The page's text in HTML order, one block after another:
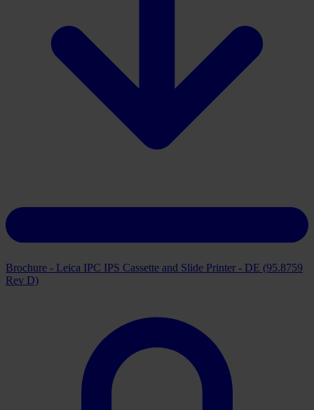
Brochure - Leica IPC IPS Cassette and Slide Printer - DE (95.8759
Rev D)